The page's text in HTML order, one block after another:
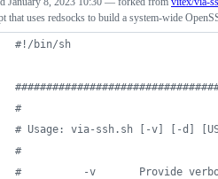
that uses redsocks to build a system-wide
#! /bin/sh
#
#
# Usage: via-ssh.sh [-v] [-d]
#
#
-v